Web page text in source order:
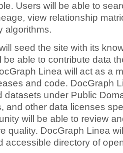
Users will be able to
view relationship
algorithms.
seed the site with its
able to contribute data
Linea will act as a
and code. DocGraph
datasets under Public
and other data licenses
will be able to review
quality. DocGraph Linea
accessible directory of